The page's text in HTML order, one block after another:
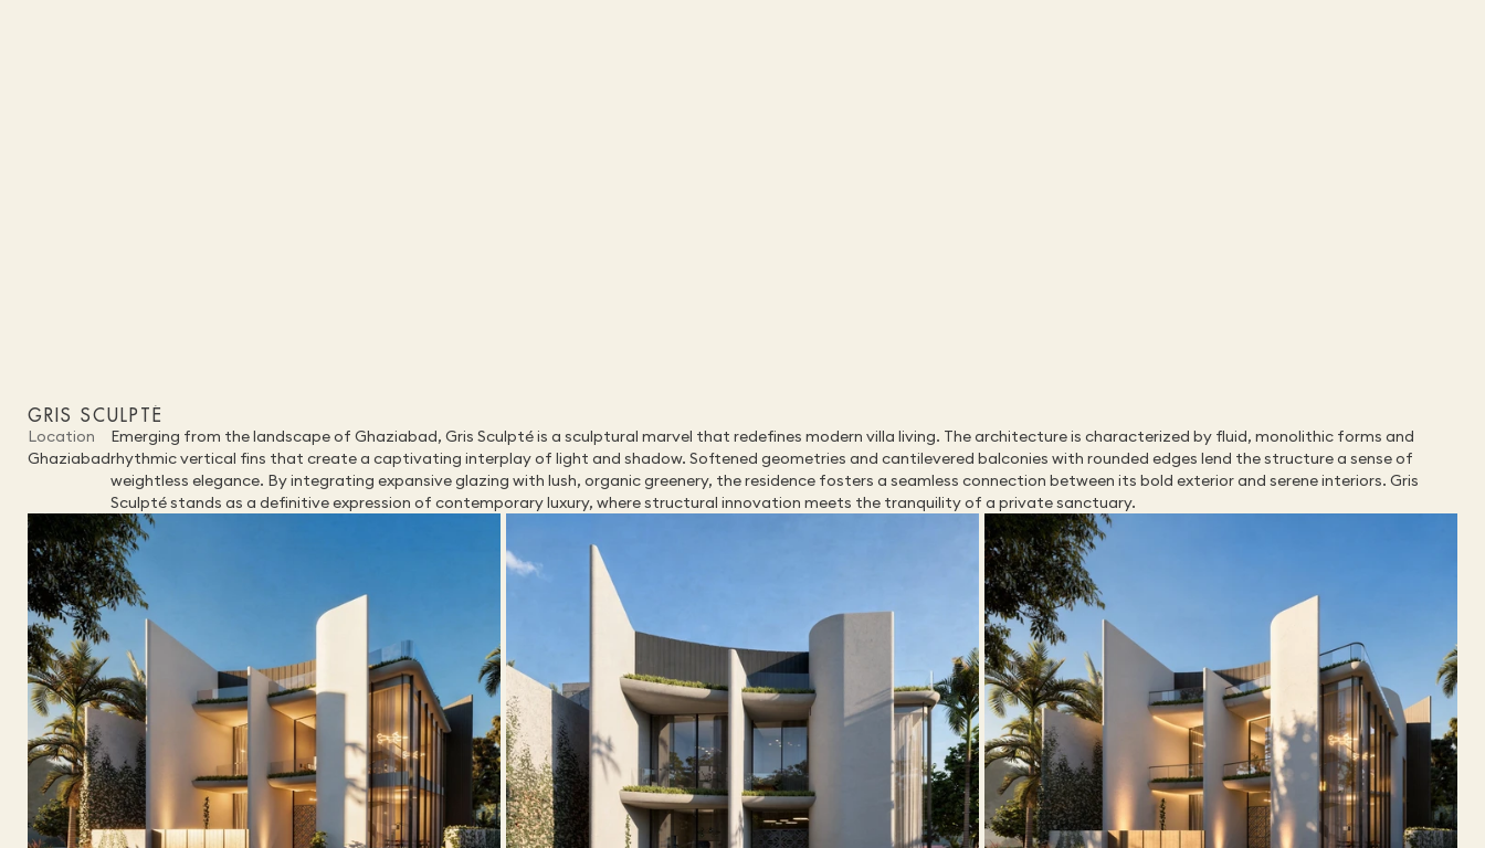
GRIS SCULPTÉ
Location
Ghaziabad
Emerging from the landscape of Ghaziabad, Gris Sculpté is a sculptural marvel that redefines modern villa living. The architecture is characterized by fluid, monolithic forms and
rhythmic vertical fins that create a captivating interplay of light and shadow. Softened geometries and cantilevered balconies with rounded edges lend the structure a sense of
weightless elegance. By integrating expansive glazing with lush, organic greenery, the residence fosters a seamless connection between its bold exterior and serene interiors. Gris
Sculpté stands as a definitive expression of contemporary luxury, where structural innovation meets the tranquility of a private sanctuary.